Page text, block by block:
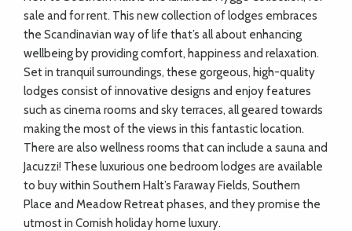
sale and for rent. This new collection of lodges embraces
the Scandinavian way of life that’s all about enhancing
wellbeing by providing comfort, happiness and relaxation.
Set in tranquil surroundings, these gorgeous, high-quality
lodges consist of innovative designs and enjoy features
such as cinema rooms and sky terraces, all geared towards
making the most of the views in this fantastic location.
There are also wellness rooms that can include a sauna and
Jacuzzi! These luxurious one bedroom lodges are available
to buy within Southern Halt’s Faraway Fields, Southern
Place and Meadow Retreat phases, and they promise the
utmost in Cornish holiday home luxury.